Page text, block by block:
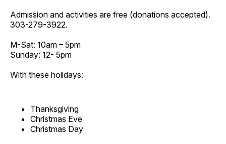
Admission and activities are free (donations accepted).
303-279-3922.
M-Sat: 10am – 5pm
Sunday: 12- 5pm
With these holidays:
Thanksgiving
Christmas Eve
Christmas Day